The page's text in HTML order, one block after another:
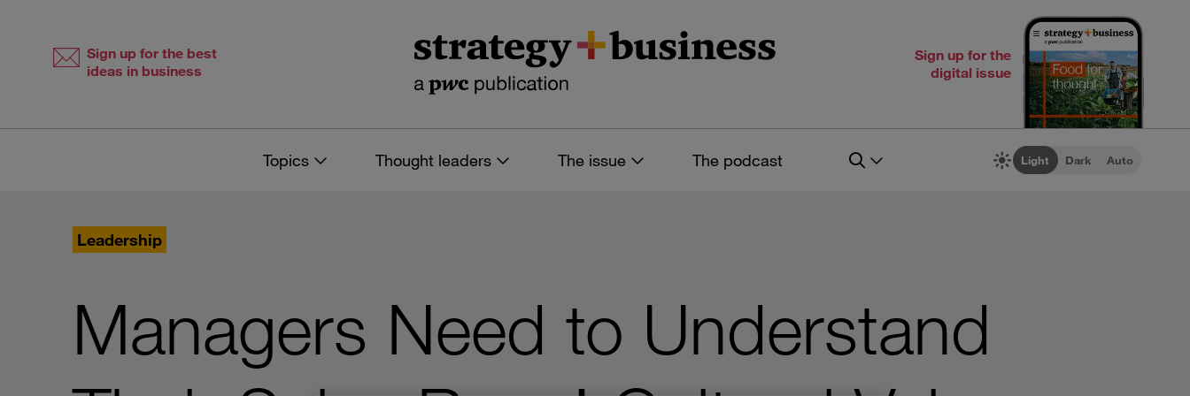
Sign up for the best
ideas in business
Sign up for the
digital issue
Topics Thought leaders The issue The podcast Light Dark Auto
Leadership
Managers Need to Understand